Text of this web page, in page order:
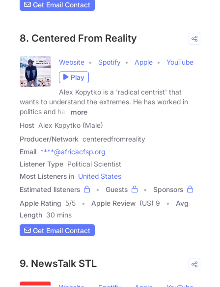
Get Email Contact
8. Centered From Reality
Website Spotify Apple
YouTube
Play
Alex Kopytko is a 'radical centrist' that
wants to understand the extremes. He has worked in
politics and has
more
Host Alex Kopytko (Male)
Producer/Network centeredfromreality
Email ****@africacfsp.org
Listener Type Political Scientist
Most Listeners in United States
Estimated listeners
Guests
Sponsors
Apple Rating 5/5 Apple Review (US) 9
Avg
Length 30 mins
Get Email Contact
9. NewsTalk STL